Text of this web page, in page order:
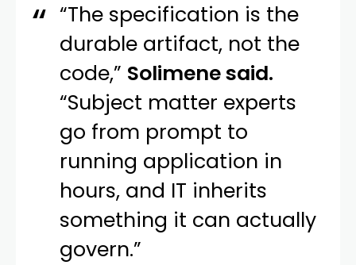
“The specification is the
durable artifact, not the
code,” Solimene said.
“Subject matter experts
go from prompt to
running application in
hours, and IT inherits
something it can actually
govern.”